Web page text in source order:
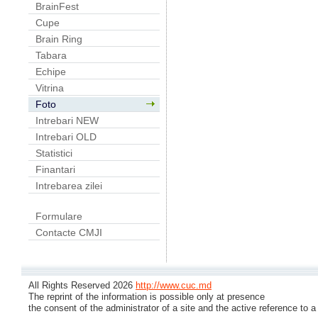
BrainFest
Cupe
Brain Ring
Tabara
Echipe
Vitrina
Foto
Intrebari NEW
Intrebari OLD
Statistici
Finantari
Intrebarea zilei
Formulare
Contacte CMJI
All Rights Reserved 2026 http://www.cuc.md
The reprint of the information is possible only at presence
the consent of the administrator of a site and the active reference to